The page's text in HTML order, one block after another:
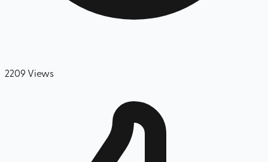
2209 Views